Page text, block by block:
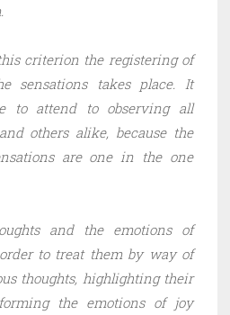
criterion the registering of
sensations takes place. It
to attend to observing all
others alike, because the
are one in the one
and the emotions of
to treat them by way of
thoughts, highlighting their
the emotions of joy